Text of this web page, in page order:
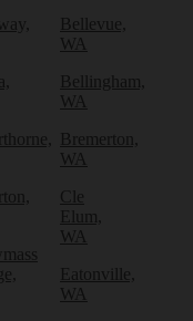
Bellevue,
WA
Bellingham,
WA
Bremerton,
WA
Cle
Elum,
WA
Eatonville,
WA